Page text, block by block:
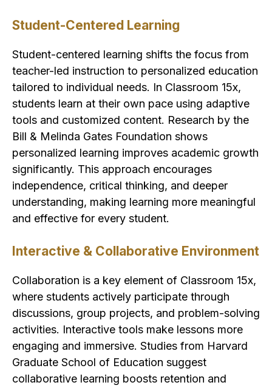
Student-Centered Learning
Student-centered learning shifts the focus from
teacher-led instruction to personalized education
tailored to individual needs. In Classroom 15x,
students learn at their own pace using adaptive
tools and customized content. Research by the
Bill & Melinda Gates Foundation shows
personalized learning improves academic growth
significantly. This approach encourages
independence, critical thinking, and deeper
understanding, making learning more meaningful
and effective for every student.
Interactive & Collaborative Environment
Collaboration is a key element of Classroom 15x,
where students actively participate through
discussions, group projects, and problem-solving
activities. Interactive tools make lessons more
engaging and immersive. Studies from Harvard
Graduate School of Education suggest
collaborative learning boosts retention and